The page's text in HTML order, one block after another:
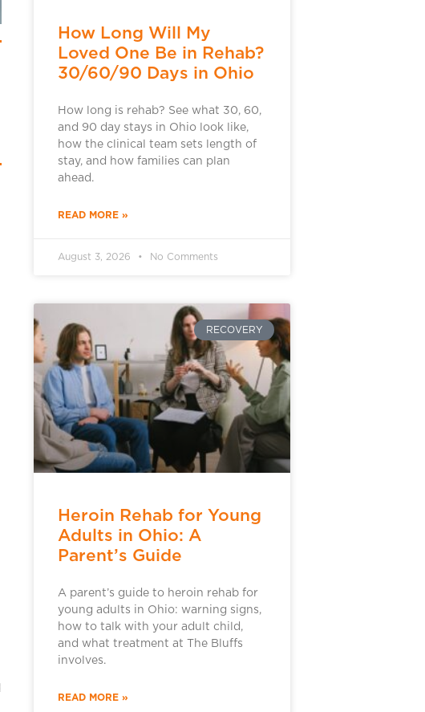
How Long Will My
Loved One Be in Rehab?
30/60/90 Days in Ohio
How long is rehab? See what 30, 60,
and 90 day stays in Ohio look like,
how the clinical team sets length of
stay, and how families can plan
ahead.
READ MORE »
August 3, 2026 No Comments
RECOVERY
Heroin Rehab for Young
Adults in Ohio: A
Parent’s Guide
A parent’s guide to heroin rehab for
young adults in Ohio: warning signs,
how to talk with your adult child,
and what treatment at The Bluffs
involves.
READ MORE »